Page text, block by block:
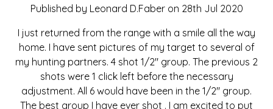
Published by Leonard D.Faber on 28th Jul 2020
I just returned from the range with a smile all the way
home. I have sent pictures of my target to several of
my hunting partners. 4 shot 1/2" group. The previous 2
shots were 1 click left before the necessary
adjustment. All 6 would have been in the 1/2" group.
The best group I have ever shot . I am excited to put